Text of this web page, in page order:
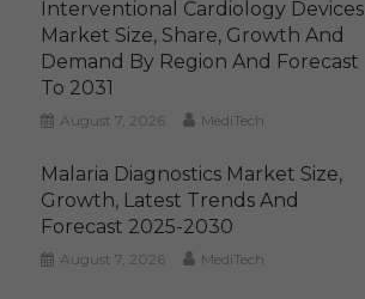
Interventional Cardiology Devices
Market Size, Share, Growth And
Demand By Region And Forecast
To 2031
August 7, 2026 MediTech
Malaria Diagnostics Market Size,
Growth, Latest Trends And
Forecast 2025-2030
August 7, 2026 MediTech